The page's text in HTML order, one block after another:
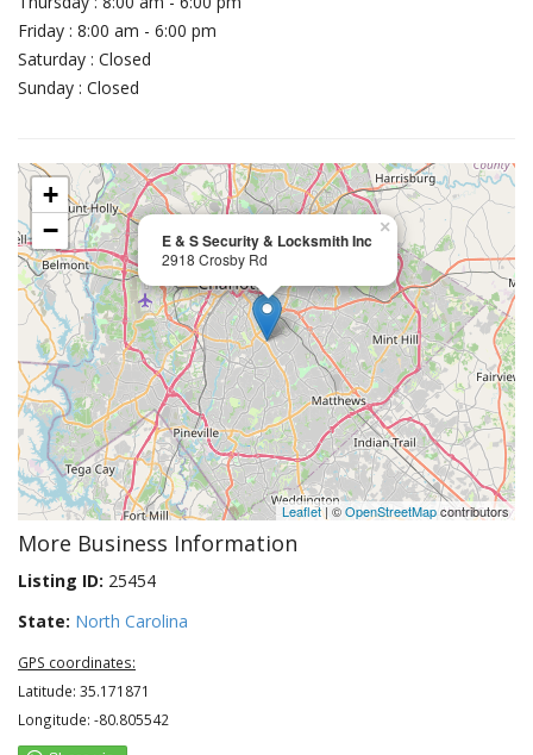
Friday : 8:00 am - 6:00 pm
Saturday : Closed
Sunday : Closed
E & S Security & Locksmith Inc
2918 Crosby Rd
×
+
−
Leaflet| ©OpenStreetMapcontributors
More Business Information
Listing ID: 25454
State: North Carolina
GPS coordinates:
Latitude: 35.171871
Longitude: -80.805542